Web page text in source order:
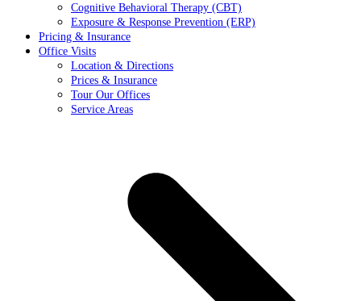
Cognitive Behavioral Therapy (CBT)
Exposure & Response Prevention (ERP)
Pricing & Insurance
Office Visits
Location & Directions
Prices & Insurance
Tour Our Offices
Service Areas